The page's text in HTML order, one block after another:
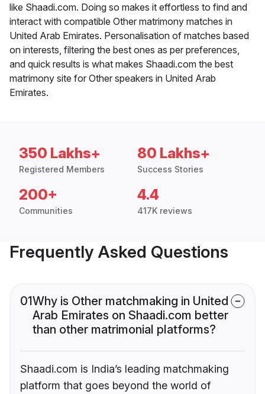
like Shaadi.com. Doing so makes it effortless to find and
interact with compatible Other matrimony matches in
United Arab Emirates. Personalisation of matches based
on interests, filtering the best ones as per preferences,
and quick results is what makes Shaadi.com the best
matrimony site for Other speakers in United Arab
Emirates.
350 Lakhs+
Registered Members
80 Lakhs+
Success Stories
200+
Communities
4.4
417K reviews
Frequently Asked Questions
01Why is Other matchmaking in United
Arab Emirates on Shaadi.com better
than other matrimonial platforms?
Shaadi.com is India’s leading matchmaking
platform that goes beyond the world of